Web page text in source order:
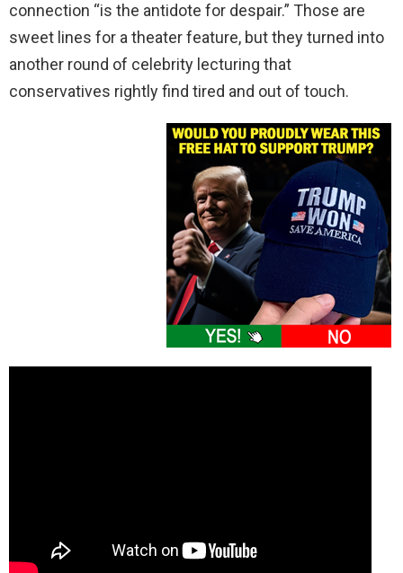
connection “is the antidote for despair.” Those are
sweet lines for a theater feature, but they turned into
another round of celebrity lecturing that
conservatives rightly find tired and out of touch.